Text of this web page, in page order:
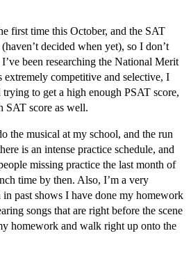
first time this October, and the SAT
decided when yet), so I don’t
been researching the National Merit
competitive and selective, I
to get a high enough PSAT score,
SAT score as well.
the musical at my school, and the run
is an intense practice schedule, and
missing practice the last month of
time by then. Also, I’m a very
in past shows I have done my homework
songs that are right before the scene
homework and walk right up onto the